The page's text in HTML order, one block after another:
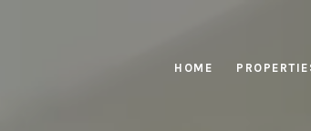
HOME